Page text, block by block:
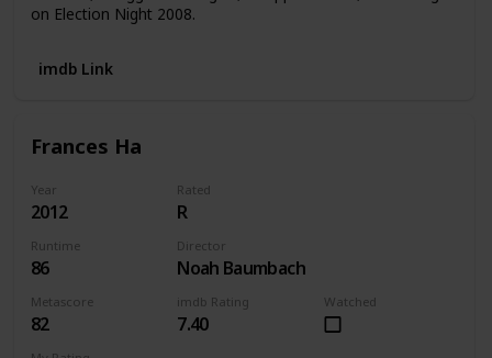
on Election Night 2008.
imdb Link
Frances Ha
Year
2012
Rated
R
Runtime
86
Director
Noah Baumbach
Metascore
82
imdb Rating
7.40
Watched